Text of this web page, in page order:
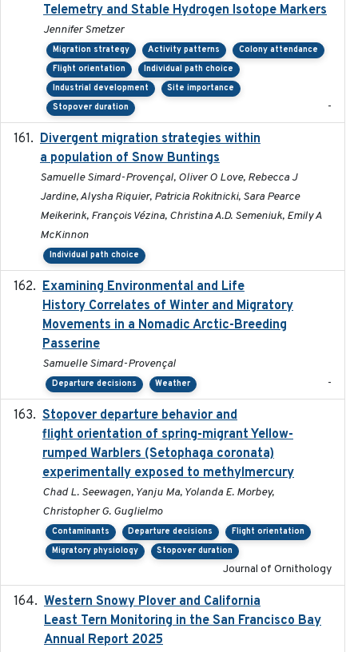
Telemetry and Stable Hydrogen Isotope Markers
Jennifer Smetzer
Migration strategy Activity patterns
Colony attendance
Flight orientation
Individual path choice
Industrial development
Site importance
Stopover duration
-
Divergent migration strategies within
a population of Snow Buntings
Samuelle Simard-Provençal, Oliver O Love, Rebecca J
Jardine, Alysha Riquier, Patricia Rokitnicki, Sara Pearce
Meikerink, François Vézina, Christina A.D. Semeniuk, Emily A
McKinnon
Individual path choice
Examining Environmental and Life
History Correlates of Winter and Migratory
Movements in a Nomadic Arctic-Breeding
Passerine
Samuelle Simard-Provençal
Departure decisions Weather -
Stopover departure behavior and
flight orientation of spring-migrant Yellow-
rumped Warblers (Setophaga coronata)
experimentally exposed to methylmercury
Chad L. Seewagen, Yanju Ma, Yolanda E. Morbey,
Christopher G. Guglielmo
Contaminants Departure decisions
Flight orientation
Migratory physiology
Stopover duration
Journal of Ornithology
Western Snowy Plover and California
Least Tern Monitoring in the San Francisco Bay
Annual Report 2025